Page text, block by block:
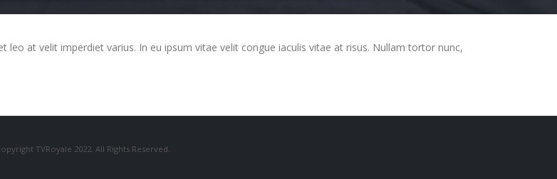
at velit imperdiet varius. In eu ipsum vitae velit congue iaculis vitae at risus. Nullam tortor nunc,
TVRoyale 2022. All Rights Reserved.